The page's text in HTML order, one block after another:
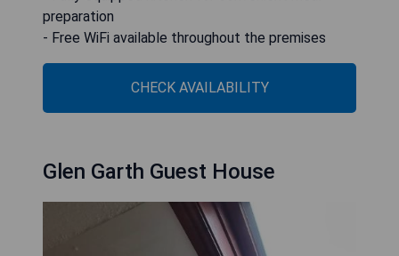
preparation
- Free WiFi available throughout the premises
CHECK AVAILABILITY
Glen Garth Guest House